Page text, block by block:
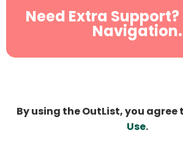
Need Extra
Navigation.
By using the OutList, you agree
Use.